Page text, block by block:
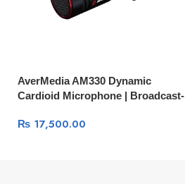
AverMedia AM330 Dynamic
Cardioid Microphone | Broadcast-
₨ 17,500.00